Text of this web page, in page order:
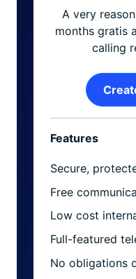
A very
months gratis
calling
Features
Secure,
Free
Low cost
Full-featured
No obligations